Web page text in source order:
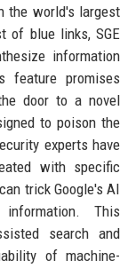
the world's largest
of blue links, SGE
information
feature promises
door to a novel
to poison the
experts have
with specific
trick Google's AI
This
search and
of machine-